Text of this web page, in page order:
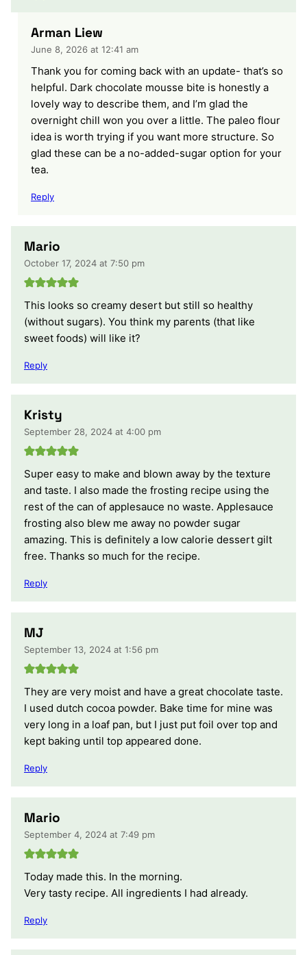
Arman Liew
June 8, 2026 at 12:41 am
Thank you for coming back with an update- that’s so
helpful. Dark chocolate mousse bite is honestly a
lovely way to describe them, and I’m glad the
overnight chill won you over a little. The paleo flour
idea is worth trying if you want more structure. So
glad these can be a no-added-sugar option for your
tea.
Reply
Mario
October 17, 2024 at 7:50 pm
This looks so creamy desert but still so healthy
(without sugars). You think my parents (that like
sweet foods) will like it?
Reply
Kristy
September 28, 2024 at 4:00 pm
Super easy to make and blown away by the texture
and taste. I also made the frosting recipe using the
rest of the can of applesauce no waste. Applesauce
frosting also blew me away no powder sugar
amazing. This is definitely a low calorie dessert gilt
free. Thanks so much for the recipe.
Reply
MJ
September 13, 2024 at 1:56 pm
They are very moist and have a great chocolate taste.
I used dutch cocoa powder. Bake time for mine was
very long in a loaf pan, but I just put foil over top and
kept baking until top appeared done.
Reply
Mario
September 4, 2024 at 7:49 pm
Today made this. In the morning.
Very tasty recipe. All ingredients I had already.
Reply